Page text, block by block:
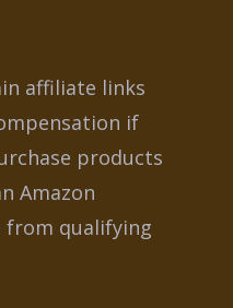
affiliate links
if
products
Amazon
from qualifying